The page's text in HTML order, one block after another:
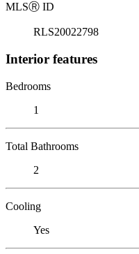
MLSⓇ ID
RLS20022798
Interior features
Bedrooms
1
Total Bathrooms
2
Cooling
Yes